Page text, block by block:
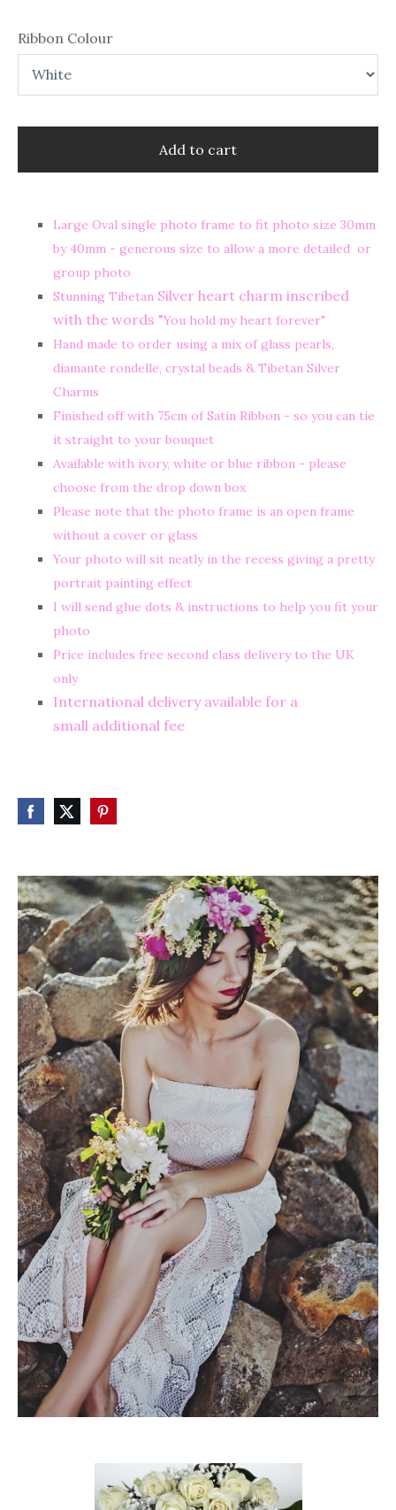
Ribbon Colour
Add to cart
Large Oval single photo frame to fit photo size 30mm
by 40mm - generous size to allow a more detailed or
group photo
Stunning Tibetan Silver heart charm inscribed
with the words "You hold my heart forever"
Hand made to order using a mix of glass pearls,
diamante rondelle, crystal beads & Tibetan Silver
Charms
Finished off with 75cm of Satin Ribbon - so you can tie
it straight to your bouquet
Available with ivory, white or blue ribbon - please
choose from the drop down box
Please note that the photo frame is an open frame
without a cover or glass
Your photo will sit neatly in the recess giving a pretty
portrait painting effect
I will send glue dots & instructions to help you fit your
photo
Price includes free second class delivery to the UK
only
International delivery available for a
small additional fee